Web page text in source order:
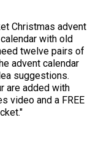
Christmas advent
with old
twelve pairs of
advent calendar
suggestions.
are added with
video and a FREE